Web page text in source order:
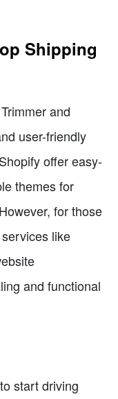
Shipping
and
user-friendly
offer easy-
themes for
for those
like
and functional
start driving